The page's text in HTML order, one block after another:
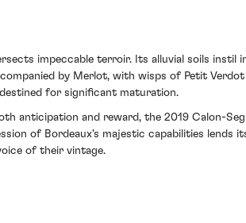
impeccable terroir. Its alluvial soils instil
by Merlot, with wisps of Petit
for significant maturation.
anticipation and reward, the 2019 Calon-
of Bordeaux's majestic capabilities
of their vintage.